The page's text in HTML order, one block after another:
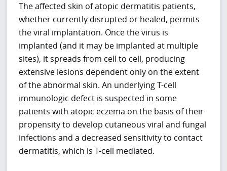
The affected skin of atopic dermatitis patients,
whether currently disrupted or healed, permits
the viral implantation. Once the virus is
implanted (and it may be implanted at multiple
sites), it spreads from cell to cell, producing
extensive lesions dependent only on the extent
of the abnormal skin. An underlying T-cell
immunologic defect is suspected in some
patients with atopic eczema on the basis of their
propensity to develop cutaneous viral and fungal
infections and a decreased sensitivity to contact
dermatitis, which is T-cell mediated.